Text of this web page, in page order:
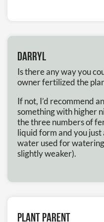
Darryl
Is there any way you
owner fertilized the
If not, I’d recommend
something with higher
the three numbers of
liquid form and you
water used for
slightly weaker).
Plant Parent